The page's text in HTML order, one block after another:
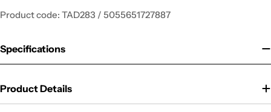
Product code: TAD283 / 5055651727887
Specifications
Product Details